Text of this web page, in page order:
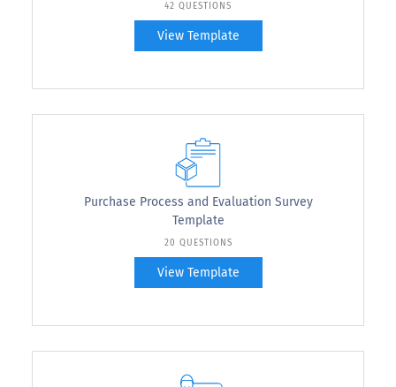
42 QUESTIONS
View Template
Purchase Process and Evaluation Survey
Template
20 QUESTIONS
View Template